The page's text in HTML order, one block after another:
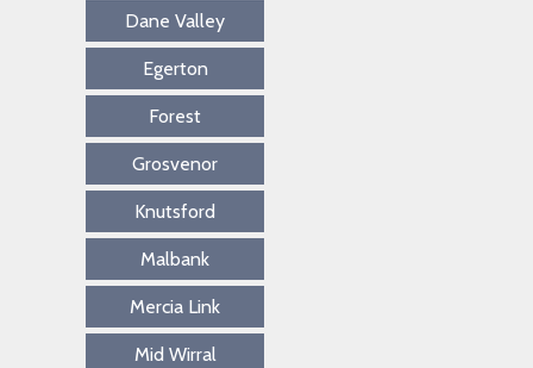
Dane Valley
Egerton
Forest
Grosvenor
Knutsford
Malbank
Mercia Link
Mid Wirral